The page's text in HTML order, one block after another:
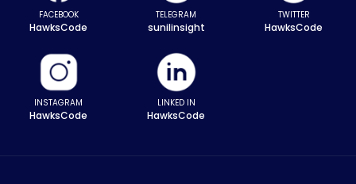
FACEBOOK
HawksCode
TELEGRAM
sunilinsight
TWITTER
HawksCode
INSTAGRAM
HawksCode
LINKED IN
HawksCode